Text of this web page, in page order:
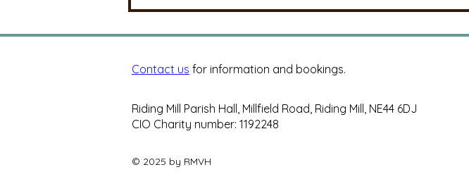
Contact us for information and bookings.
Riding Mill Parish Hall, Millfield Road, Riding Mill, NE44 6DJ
CIO Charity number: 1192248
© 2025 by RMVH